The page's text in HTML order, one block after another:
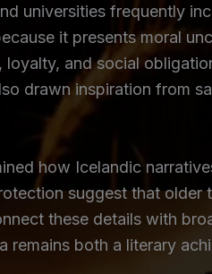
universities frequently
it presents moral
and social
drawn inspiration from
how Icelandic
suggest that older
these details with
both a literary